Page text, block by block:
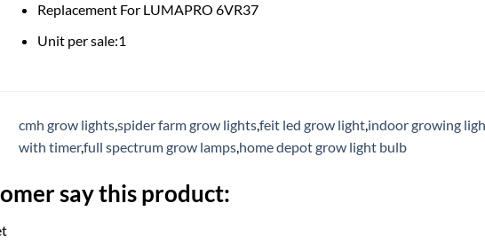
Replacement For LUMAPRO 6VR37
Unit per sale:1
cmh grow lightsspider farm grow lightsfeit led grow light indoor growing
with timer,full spectrum grow lamps home depot grow light bulb
say this product: